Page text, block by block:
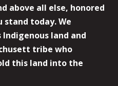
above all else, honored
stand today. We
land and
tribe who
this land into the